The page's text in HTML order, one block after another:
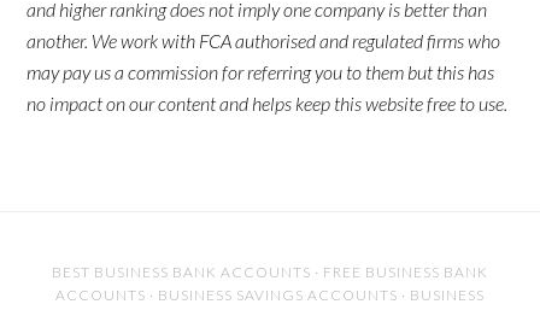
and higher ranking does not imply one company is better than
another. We work with FCA authorised and regulated firms who
may pay us a commission for referring you to them but this has
no impact on our content and helps keep this website free to use.
BEST BUSINESS BANK ACCOUNTS · FREE BUSINESS BANK
ACCOUNTS · BUSINESS SAVINGS ACCOUNTS · BUSINESS